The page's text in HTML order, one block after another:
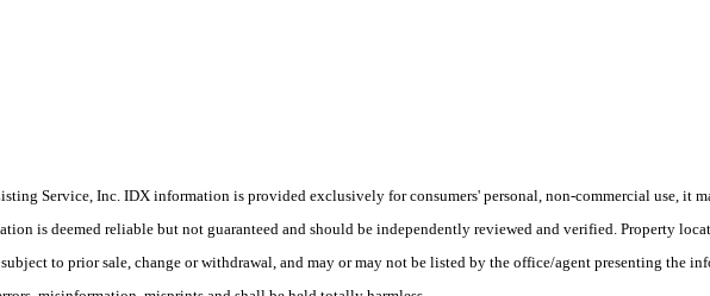
Service, Inc. IDX information is provided exclusively for consumers' personal, non-commercial use, it
is deemed reliable but not guaranteed and should be independently reviewed and verified. Property
to prior sale, change or withdrawal, and may or may not be listed by the office/agent presenting the